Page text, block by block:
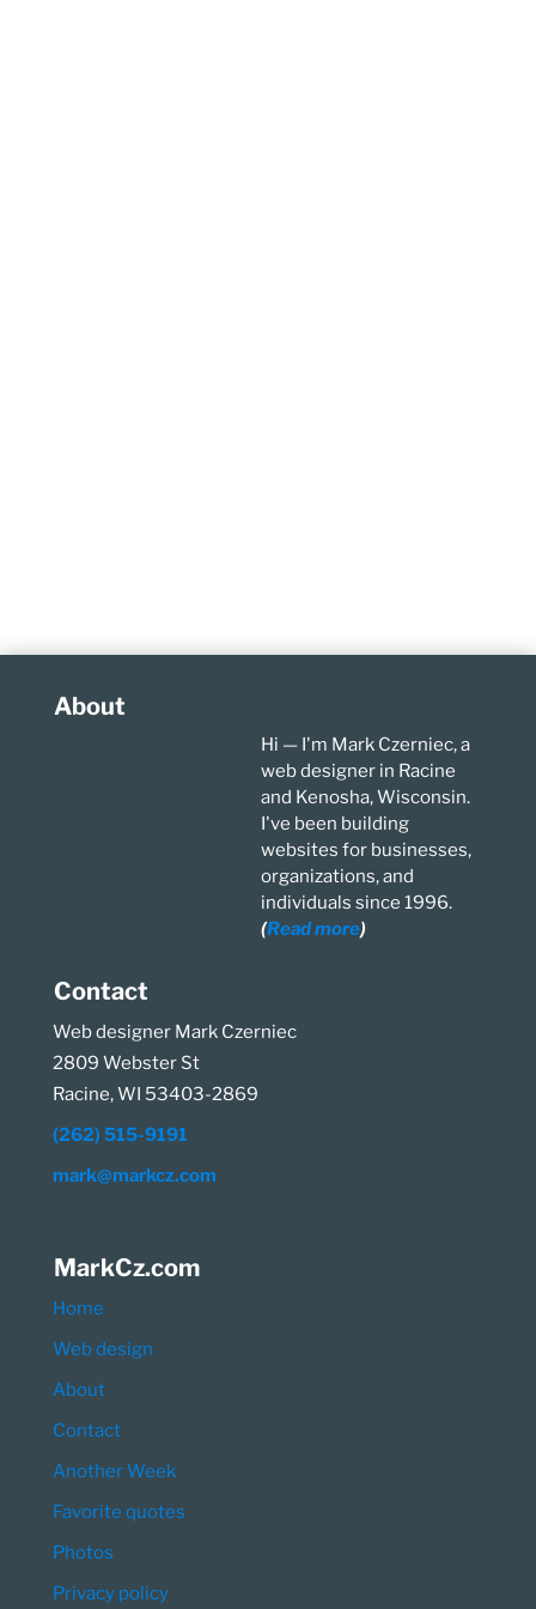
About
Hi — I'm Mark Czerniec, a
web designer in Racine
and Kenosha, Wisconsin.
I've been building
websites for businesses,
organizations, and
individuals since 1996.
(Read more)
Contact
Web designer Mark Czerniec
2809 Webster St
Racine, WI 53403-2869
(262) 515-9191
mark@markcz.com
MarkCz.com
Home
Web design
About
Contact
Another Week
Favorite quotes
Photos
Privacy policy